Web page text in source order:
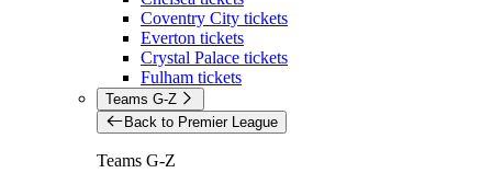
Coventry City tickets
Everton tickets
Crystal Palace tickets
Fulham tickets
Teams G-Z
Back to Premier League
Teams G-Z